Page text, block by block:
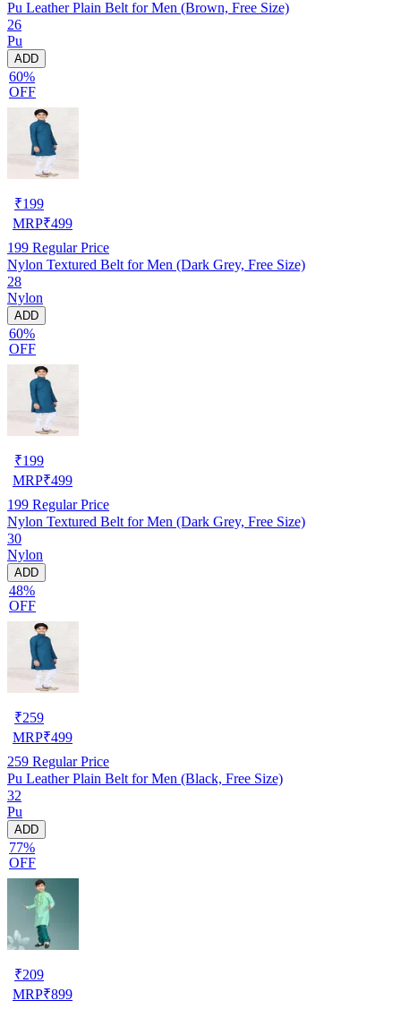
Pu Leather Plain Belt for Men (Brown, Free Size)
26
Pu
ADD
60%
OFF
₹199
MRP₹499
199 Regular Price
Nylon Textured Belt for Men (Dark Grey, Free Size)
28
Nylon
ADD
60%
OFF
₹199
MRP₹499
199 Regular Price
Nylon Textured Belt for Men (Dark Grey, Free Size)
30
Nylon
ADD
48%
OFF
₹259
MRP₹499
259 Regular Price
Pu Leather Plain Belt for Men (Black, Free Size)
32
Pu
ADD
77%
OFF
₹209
MRP₹899